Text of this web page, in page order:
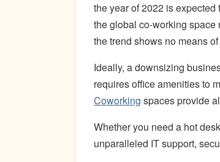
the year of 2022 is
the global co-working
the trend shows no means
Ideally, a downsizing
requires office amenities to
Coworking spaces provide
Whether you need a hot
unparalleled IT support,